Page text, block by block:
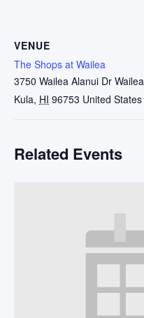
VENUE
The Shops at Wailea
3750 Wailea Alanui Dr Wailea
Kula, HI 96753 United States
Related Events